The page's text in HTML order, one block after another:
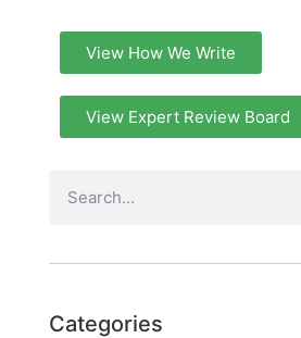
View How We Write
View Expert Review Board
Categories